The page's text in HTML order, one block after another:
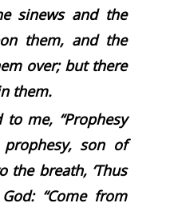
sinews and the
them, and the
over; but there
them.
to me, “Prophesy
son of
the breath, ‘Thus
God: “Come from